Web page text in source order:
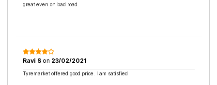
great even on bad road.
Ravi S on 23/02/2021
Tyremarket offered good price. I am satisfied